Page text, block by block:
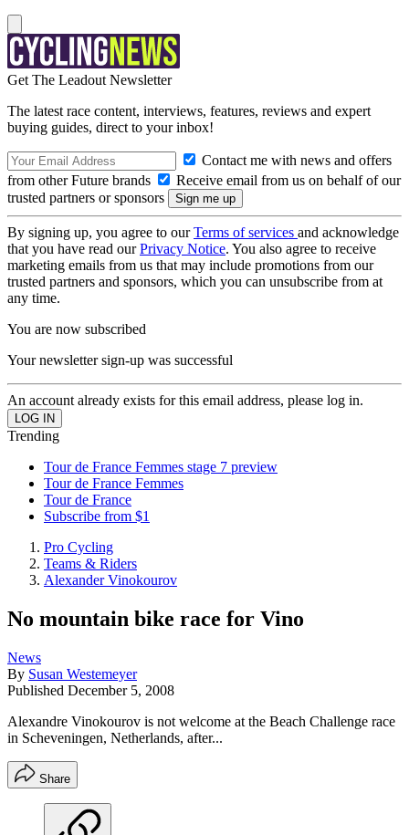
Get The Leadout Newsletter
The latest race content, interviews, features, reviews and expert
buying guides, direct to your inbox!
Contact me with news and offers
from other Future brands
Receive email from us on behalf of our
trusted partners or sponsors
By signing up, you agree to ourTerms of services and acknowledge
that you have read ourPrivacy Notice. You also agree to receive
marketing emails from us that may include promotions from our
trusted partners and sponsors, which you can unsubscribe from at
any time.
You are now subscribed
Your newsletter sign-up was successful
An account already exists for this email address, please log in.
Trending
Tour de France Femmes stage 7 preview
Tour de France Femmes
Tour de France
Subscribe from $1
Pro Cycling
Teams & Riders
Alexander Vinokourov
No mountain bike race for Vino
News
By Susan Westemeyer
Published December 5, 2008
Alexandre Vinokourov is not welcome at the Beach Challenge race
in Scheveningen, Netherlands, after...
Share